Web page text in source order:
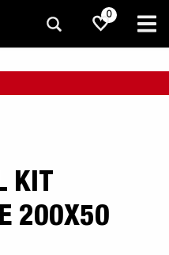
0
KIT
200X50